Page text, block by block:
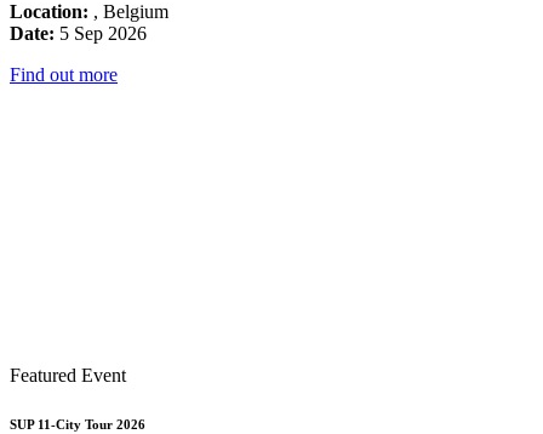
Location: , Belgium
Date: 5 Sep 2026
Find out more
Featured Event
SUP 11-City Tour 2026